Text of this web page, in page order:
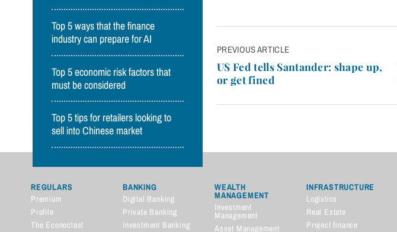
Top 5 ways that the finance
industry can prepare for AI
Top 5 economic risk factors that
must be considered
Top 5 tips for retailers looking to
sell into Chinese market
Post
navigation
PREVIOUS ARTICLE
US Fed tells Santander: shape up,
or get fined
REGULARS
Premium
Profile
The Econoclast
BANKING
Digital Banking
Private Banking
Investment Banking
WEALTH
MANAGEMENT
Investment
Management
Asset Management
INFRASTRUCTURE
Logistics
Real Estate
Project finance